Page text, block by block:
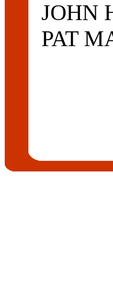
JOHN
PAT